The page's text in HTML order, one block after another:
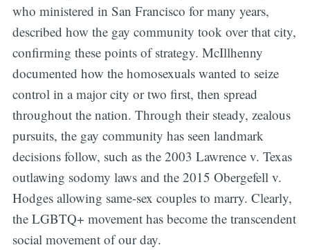
who ministered in San Francisco for many years,
described how the gay community took over that city,
confirming these points of strategy. McIllhenny
documented how the homosexuals wanted to seize
control in a major city or two first, then spread
throughout the nation. Through their steady, zealous
pursuits, the gay community has seen landmark
decisions follow, such as the 2003 Lawrence v. Texas
outlawing sodomy laws and the 2015 Obergefell v.
Hodges allowing same-sex couples to marry. Clearly,
the LGBTQ+ movement has become the transcendent
social movement of our day.